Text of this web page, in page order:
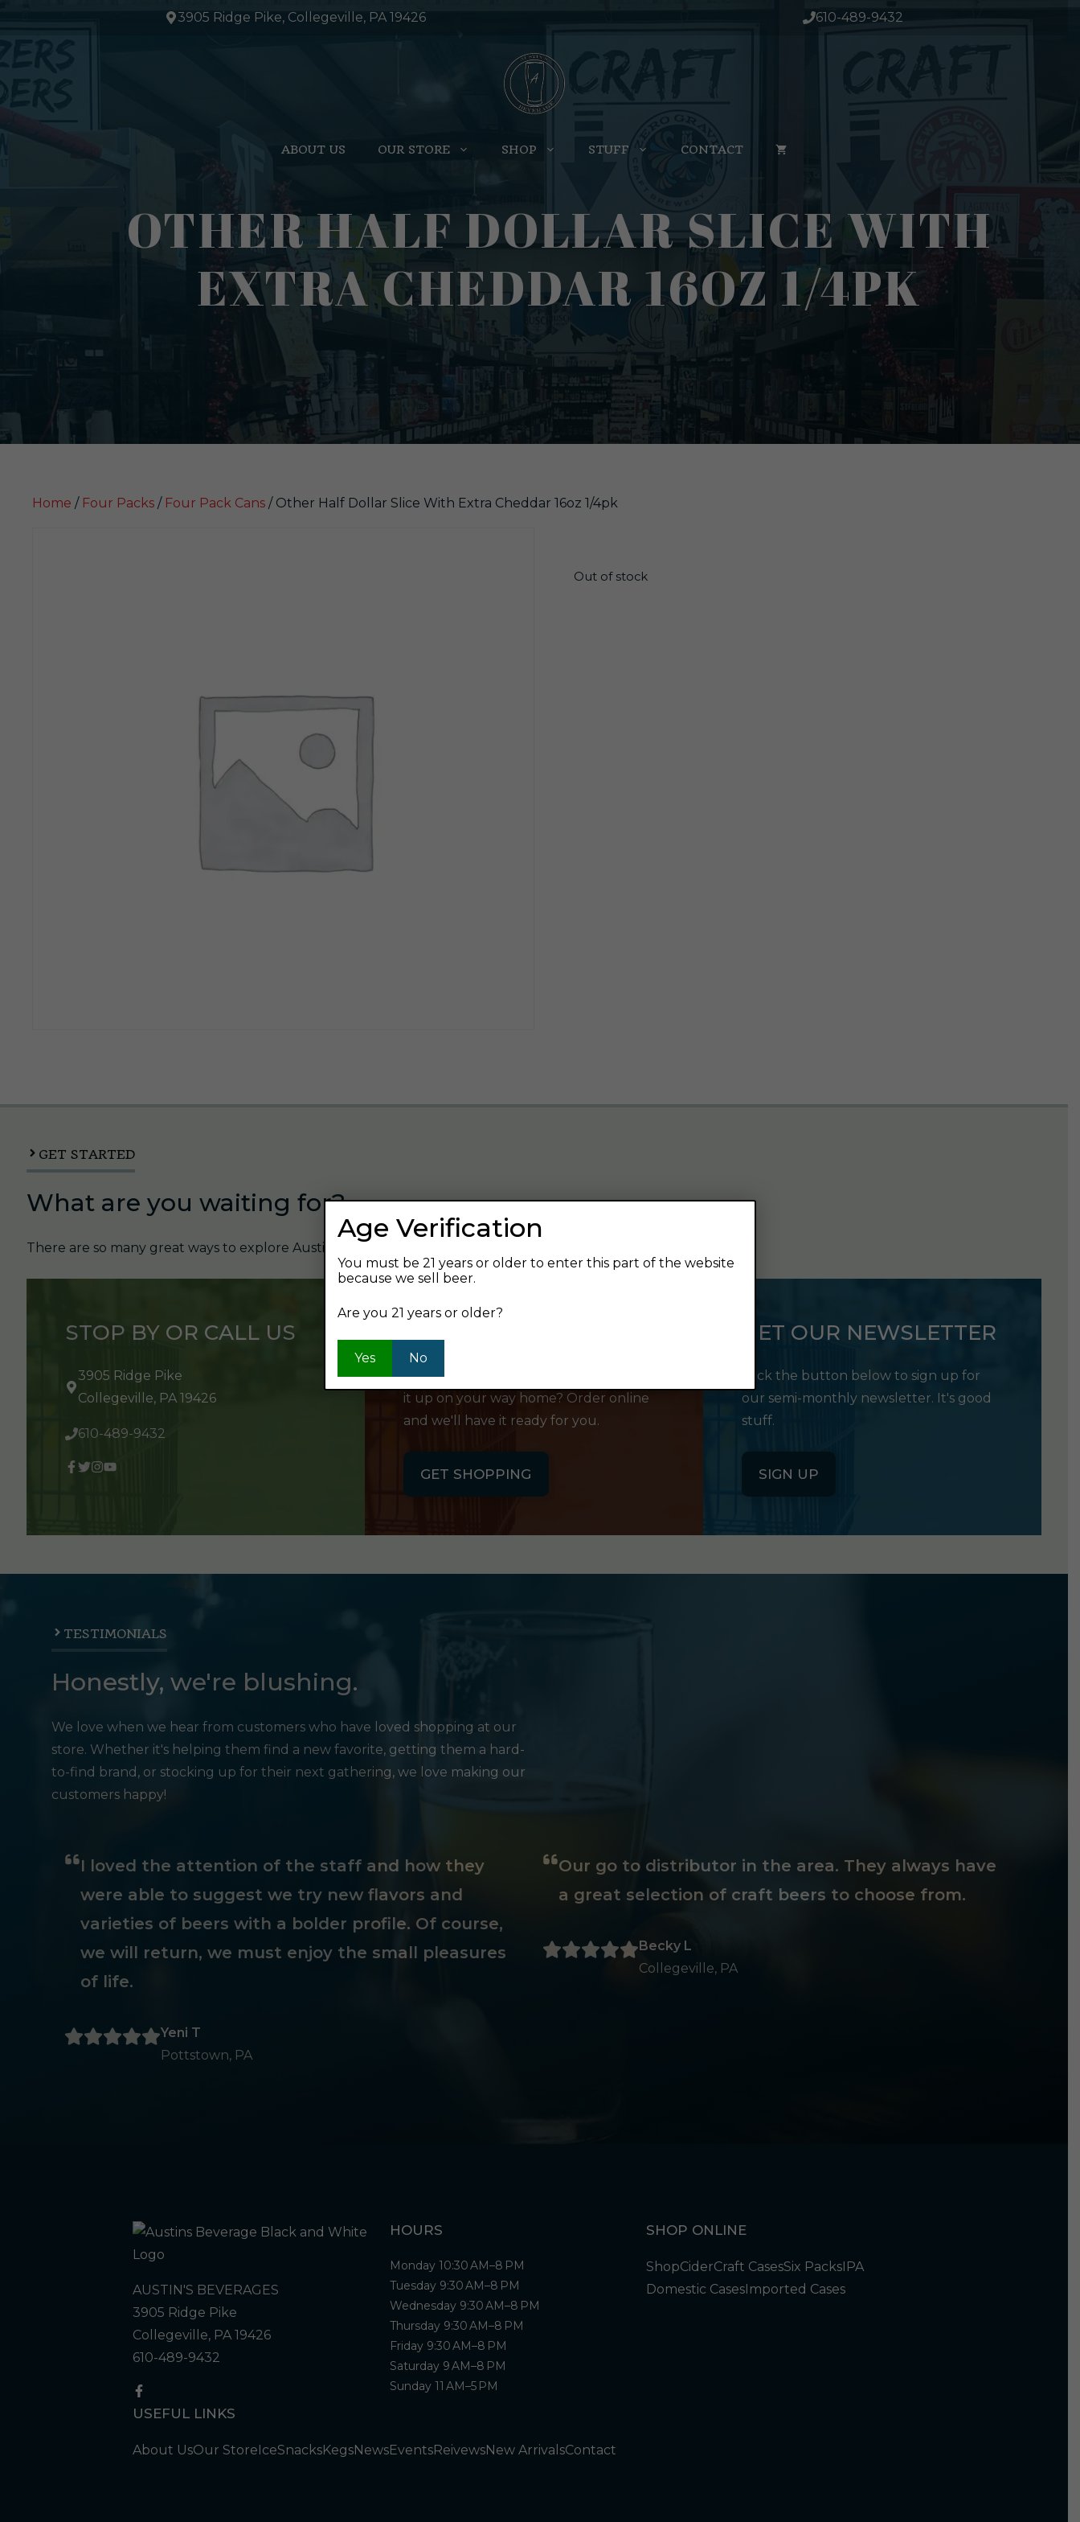
to
3905 Ridge Pike, Collegeville, PA 19426 610-489-9432
ABOUT US OUR STORE SHOP STUFF CONTACT
OTHER HALF DOLLAR SLICE WITH
EXTRA CHEDDAR 16OZ 1/4PK
Home / Four Packs / Four Pack Cans / Other Half Dollar Slice With Extra Cheddar 16oz 1/4pk
Out of stock
GET STARTED
What are you waiting for?
There are so many great ways to explore Austin's Beverage and find your next favorite beer.
STOP BY OR CALL US
3905 Ridge Pike
Collegeville, PA 19426
610-489-9432
Want to order something now and pick
it up on your way home? Order online
and we'll have it ready for you.
GET SHOPPING
GET OUR NEWSLETTER
Click the button below to sign up for
our semi-monthly newsletter. It's good
stuff.
SIGN UP
TESTIMONIALS
Honestly, we're blushing.
We love when we hear from customers who have loved shopping at our
store. Whether it's helping them find a new favorite, getting them a hard-
to-find brand, or stocking up for their next gathering, we love making our
customers happy!
I loved the attention of the staff and how they
were able to suggest we try new flavors and
varieties of beers with a bolder profile. Of course,
we will return, we must enjoy the small pleasures
of life.
Yeni T
Pottstown, PA
Our go to distributor in the area. They always have
a great selection of craft beers to choose from.
Becky L
Collegeville, PA
AUSTIN'S BEVERAGES
3905 Ridge Pike
Collegeville, PA 19426
610-489-9432
HOURS
Monday 10:30 AM–8 PM
Tuesday 9:30 AM–8 PM
Wednesday 9:30 AM–8 PM
Thursday 9:30 AM–8 PM
Friday 9:30 AM–8 PM
Saturday 9 AM–8 PM
Sunday 11 AM–5 PM
SHOP ONLINE
ShopCiderCraft CasesSix PacksIPA
Domestic CasesImported Cases
USEFUL LINKS
About UsOur StoreIceSnacksKegsNewsEventsReivewsNew ArrivalsContact
Age Verification
You must be 21 years or older to enter this part of the website
because we sell beer.
Are you 21 years or older?
Yes No